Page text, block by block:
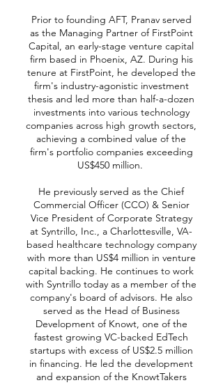
Prior to founding AFT, Pranav served
as the Managing Partner of FirstPoint
Capital, an early-stage venture capital
firm based in Phoenix, AZ. During his
tenure at FirstPoint, he developed the
firm's industry-agonistic investment
thesis and led more than half-a-dozen
investments into various technology
companies across high growth sectors,
achieving a combined value of the
firm's portfolio companies exceeding
US$450 million.
He previously served as the Chief
Commercial Officer (CCO) & Senior
Vice President of Corporate Strategy
at Syntrillo, Inc., a Charlottesville, VA-
based healthcare technology company
with more than US$4 million in venture
capital backing. He continues to work
with Syntrillo today as a member of the
company's board of advisors. He also
served as the Head of Business
Development of Knowt, one of the
fastest growing VC-backed EdTech
startups with excess of US$2.5 million
in financing. He led the development
and expansion of the KnowtTakers